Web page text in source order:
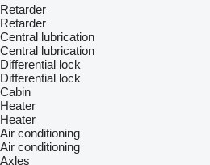
Retarder
Retarder
Central lubrication
Central lubrication
Differential lock
Differential lock
Cabin
Heater
Heater
Air conditioning
Air conditioning
Axles